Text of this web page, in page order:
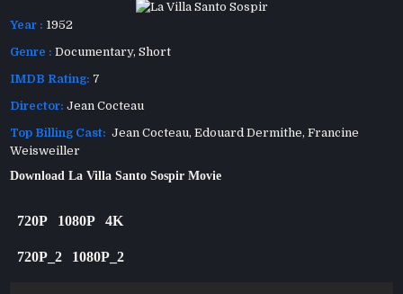
Year : 1952
Genre : Documentary,Short
IMDB Rating: 7
Director: Jean Cocteau
Top Billing Cast: Jean Cocteau, Edouard Dermithe, Francine
Weisweiller
Download La Villa Santo Sospir Movie
720P 1080P 4K
720P_2 1080P_2